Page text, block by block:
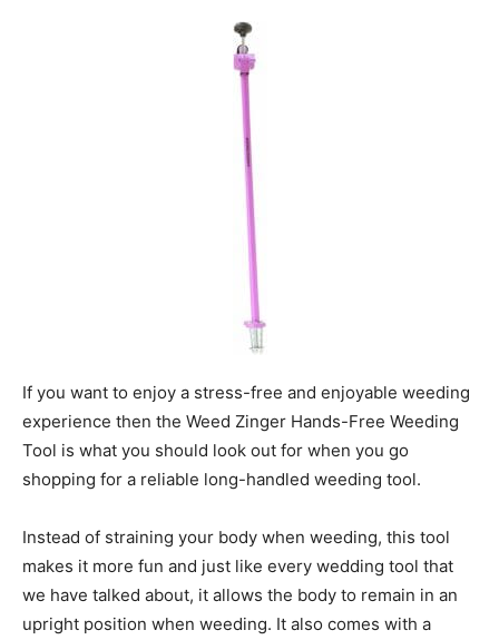
If you want to enjoy a stress-free and enjoyable weeding
experience then the Weed Zinger Hands-Free Weeding
Tool is what you should look out for when you go
shopping for a reliable long-handled weeding tool.
Instead of straining your body when weeding, this tool
makes it more fun and just like every wedding tool that
we have talked about, it allows the body to remain in an
upright position when weeding. It also comes with a